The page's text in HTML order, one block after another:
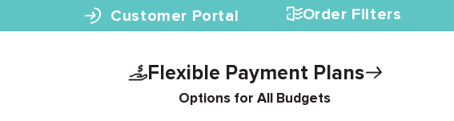
Skip to contentCustomer Portal Order Filters
Flexible Payment Plans
Options for All Budgets